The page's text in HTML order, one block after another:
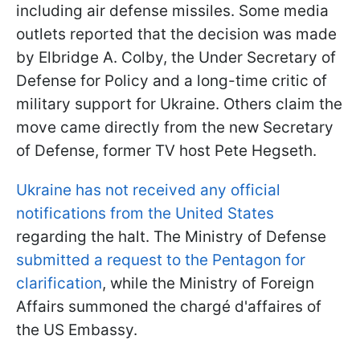
including air defense missiles. Some media
outlets reported that the decision was made
by Elbridge A. Colby, the Under Secretary of
Defense for Policy and a long-time critic of
military support for Ukraine. Others claim the
move came directly from the new Secretary
of Defense, former TV host Pete Hegseth.
Ukraine has not received any official
notifications from the United States
regarding the halt. The Ministry of Defense
submitted a request to the Pentagon for
clarification, while the Ministry of Foreign
Affairs summoned the chargé d'affaires of
the US Embassy.